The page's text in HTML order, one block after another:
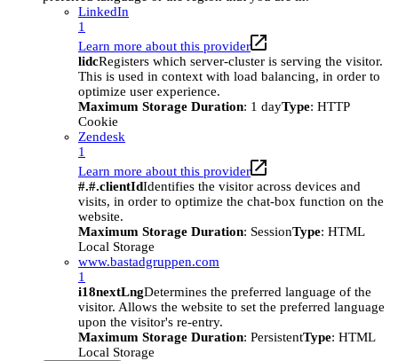
LinkedIn
1
Learn more about this provider
lidcRegisters which server-cluster is serving the visitor.
This is used in context with load balancing, in order to
optimize user experience.
Maximum Storage Duration: 1 dayType: HTTP
Cookie
Zendesk
1
Learn more about this provider
#.#.clientIdIdentifies the visitor across devices and
visits, in order to optimize the chat-box function on the
website.
Maximum Storage Duration: SessionType: HTML
Local Storage
www.bastadgruppen.com
1
i18nextLngDetermines the preferred language of the
visitor. Allows the website to set the preferred language
upon the visitor's re-entry.
Maximum Storage Duration: PersistentType: HTML
Local Storage